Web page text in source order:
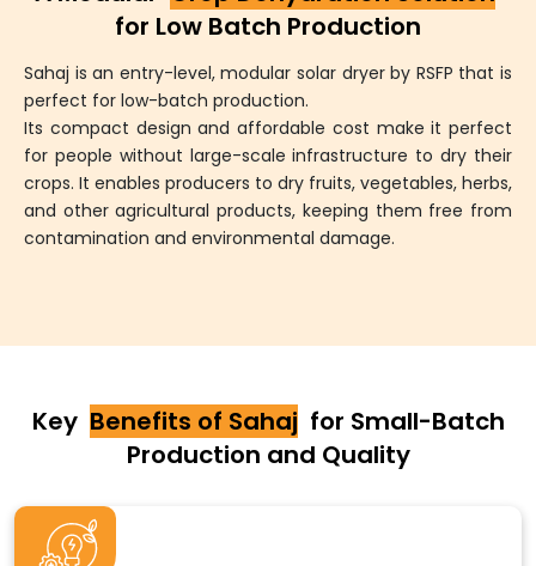
for Low Batch Production
Sahaj is an entry-level, modular solar dryer by RSFP that is
perfect for low-batch production.
Its compact design and affordable cost make it perfect
for people without large-scale infrastructure to dry their
crops. It enables producers to dry fruits, vegetables, herbs,
and other agricultural products, keeping them free from
contamination and environmental damage.
Key Benefits of Sahaj for Small-Batch
Production and Quality